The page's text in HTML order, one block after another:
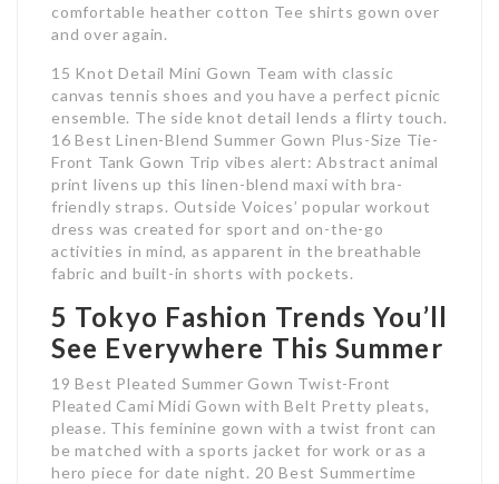
comfortable heather cotton Tee shirts gown over
and over again.
15 Knot Detail Mini Gown Team with classic
canvas tennis shoes and you have a perfect picnic
ensemble. The side knot detail lends a flirty touch.
16 Best Linen-Blend Summer Gown Plus-Size Tie-
Front Tank Gown Trip vibes alert: Abstract animal
print livens up this linen-blend maxi with bra-
friendly straps. Outside Voices’ popular workout
dress was created for sport and on-the-go
activities in mind, as apparent in the breathable
fabric and built-in shorts with pockets.
5 Tokyo Fashion Trends You’ll
See Everywhere This Summer
19 Best Pleated Summer Gown Twist-Front
Pleated Cami Midi Gown with Belt Pretty pleats,
please. This feminine gown with a twist front can
be matched with a sports jacket for work or as a
hero piece for date night. 20 Best Summertime